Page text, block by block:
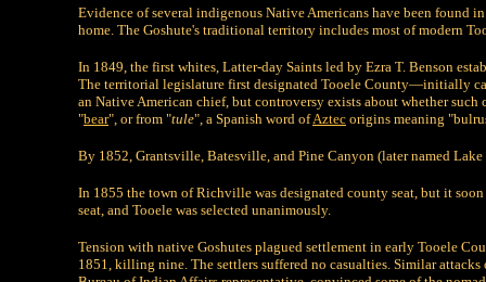
Evidence of several indigenous Native Americans have been found
home. The Goshute's traditional territory includes most of modern
In 1849, the first whites, Latter-day Saints led by Ezra T. Benson
The territorial legislature first designated Tooele County—initially
an Native American chief, but controversy exists about whether
"bear", or from "tule", a Spanish word ofAztec origins meaning
By 1852, Grantsville, Batesville, and Pine Canyon (later named Lake
In 1855 the town of Richville was designated county seat, but it
seat, and Tooele was selected unanimously.
Tension with native Goshutes plagued settlement in early Tooele
1851, killing nine. The settlers suffered no casualties. Similar